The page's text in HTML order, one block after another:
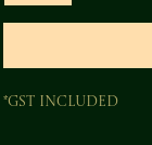
*GST Included